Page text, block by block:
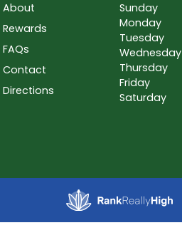
About
Rewards
FAQs
Contact
Directions
Sunday
Monday
Tuesday
Wednesday
Thursday
Friday
Saturday